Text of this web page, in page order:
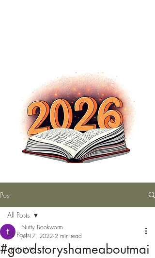
Post
All Posts
REVIEWS
All Posts
#goodstoryshameaboutmai
Nutty Bookworm
Jul 17, 2022 2 min read